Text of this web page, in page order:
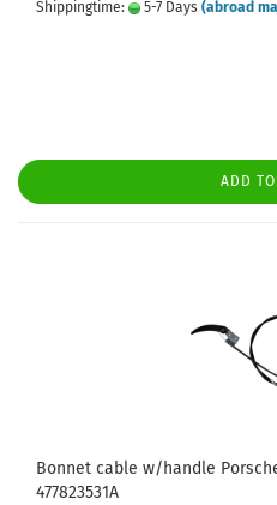
Shippingtime:
5-7 Days (abroad
ADD
Bonnet cable w/handle
477823531A